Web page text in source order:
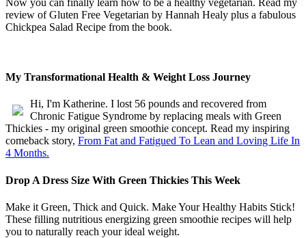
review of Gluten Free Vegetarian by Hannah Healy plus a fabulous
Chickpea Salad Recipe from the book.
My Transformational Health & Weight Loss Journey
Hi, I'm Katherine. I lost 56 pounds and recovered from
Chronic Fatigue Syndrome by replacing meals with Green
Thickies - my original green smoothie concept. Read my inspiring
comeback story, From Fat and Fatigued To Lean and Loving Life In
4 Months.
Drop A Dress Size With Green Thickies This Week
Make it Green, Thick and Quick. Make Your Healthy Habits Stick!
These filling nutritious energizing green smoothie recipes will help
you to naturally reach your ideal weight.